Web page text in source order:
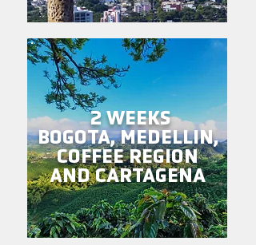
2 WEEKS
BOGOTA, MEDELLIN,
COFFEE REGION
AND CARTAGENA